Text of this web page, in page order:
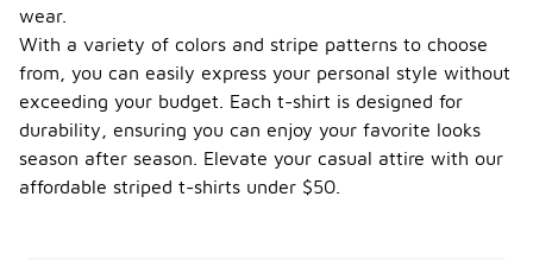
wear.
With a variety of colors and stripe patterns to choose
from, you can easily express your personal style without
exceeding your budget. Each t-shirt is designed for
durability, ensuring you can enjoy your favorite looks
season after season. Elevate your casual attire with our
affordable striped t-shirts under $50.